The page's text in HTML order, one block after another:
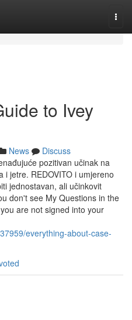
to Ivey
News
Discuss
pozitivan učinak na
i jetre. REDOVITO i umjereno
jednostavan, ali učinkovit
don't see My Questions in the
are not signed into your
everything-about-case-